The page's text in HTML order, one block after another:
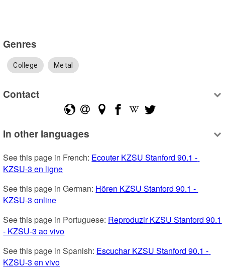
Genres
College Metal
Contact
In other languages
See this page in French: Ecouter KZSU Stanford 90.1 -
KZSU-3 en ligne
See this page in German: Hören KZSU Stanford 90.1 -
KZSU-3 online
See this page in Portuguese: Reproduzir KZSU Stanford 90.1
- KZSU-3 ao vivo
See this page in Spanish: Escuchar KZSU Stanford 90.1 -
KZSU-3 en vivo